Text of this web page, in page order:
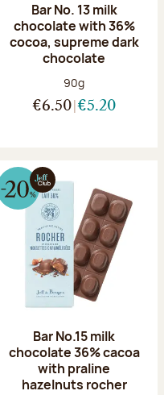
Bar No. 13 milk
chocolate with 36%
cocoa, supreme dark
chocolate
Net weight:
90g
€6.50 €5.20
Bar No.15 milk
chocolate 36% cacoa
with praline
hazelnuts rocher